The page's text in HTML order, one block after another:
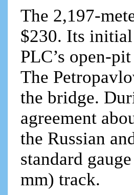
The 2,197-
$230. Its
PLC’s open-
The
the bridge.
agreement
the Russian
standard
mm) track.